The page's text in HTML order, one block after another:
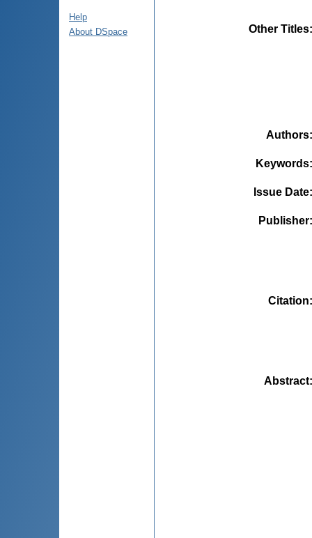
Help
About DSpace
Other Titles
Authors
Keywords
Issue Date
Publisher
Citation
Abstract